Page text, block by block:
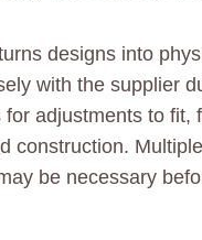
designs into
with the supplier
for adjustments to fit,
construction.
be necessary